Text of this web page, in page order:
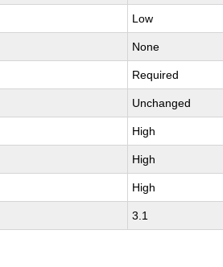
Low
None
Required
Unchanged
High
High
High
3.1